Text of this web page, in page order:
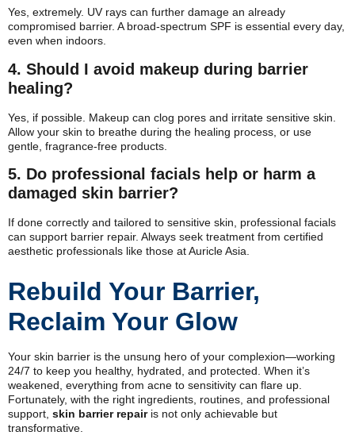
Yes, extremely. UV rays can further damage an already
compromised barrier. A broad-spectrum SPF is essential every day,
even when indoors.
4. Should I avoid makeup during barrier
healing?
Yes, if possible. Makeup can clog pores and irritate sensitive skin.
Allow your skin to breathe during the healing process, or use
gentle, fragrance-free products.
5. Do professional facials help or harm a
damaged skin barrier?
If done correctly and tailored to sensitive skin, professional facials
can support barrier repair. Always seek treatment from certified
aesthetic professionals like those at Auricle Asia.
Rebuild Your Barrier,
Reclaim Your Glow
Your skin barrier is the unsung hero of your complexion—working
24/7 to keep you healthy, hydrated, and protected. When it’s
weakened, everything from acne to sensitivity can flare up.
Fortunately, with the right ingredients, routines, and professional
support, skin barrier repairis not only achievable but
transformative.